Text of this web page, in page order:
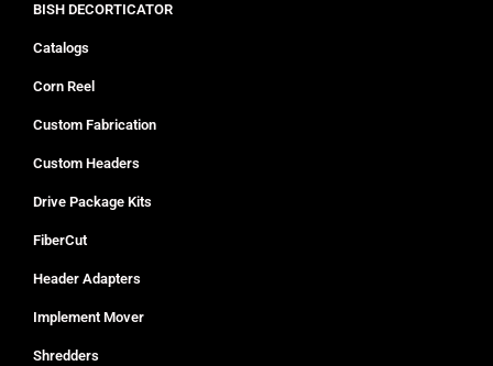
BISH DECORTICATOR
Catalogs
Corn Reel
Custom Fabrication
Custom Headers
Drive Package Kits
FiberCut
Header Adapters
Implement Mover
Shredders